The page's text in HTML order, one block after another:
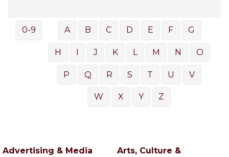
0-9 A B C D E F G
H I J K L M N O
P Q R S T U V
W X Y Z
Advertising & Media
Arts, Culture &